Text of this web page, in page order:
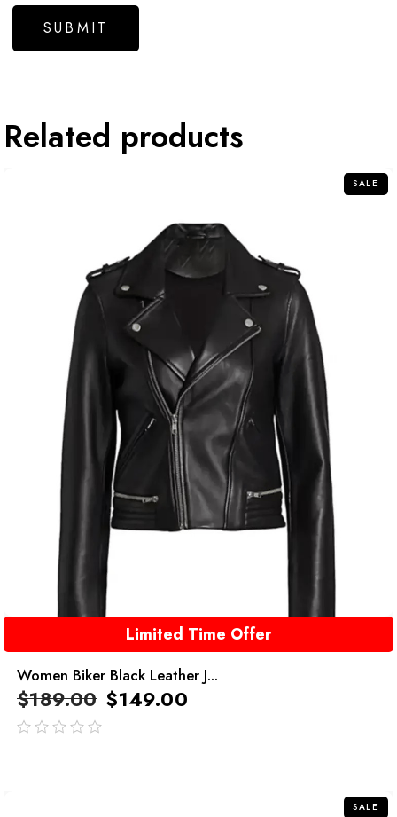
Related products
SALE
Limited Time Offer
Women Biker Black Leather J...
$189.00 $149.00
SALE